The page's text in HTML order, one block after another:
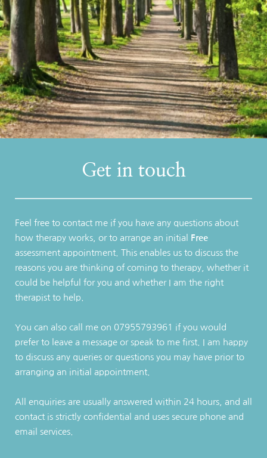
Get in touch
Feel free to contact me if you have any questions about
how therapy works, or to arrange an initial
Free
assessment appointment. This enables us to discuss the
reasons you are thinking of coming to therapy, whether it
could be helpful for you and whether I am the right
therapist to help.
You can also call me on 07955793961 if you would
prefer to leave a message or speak to me first. I am happy
to discuss any queries or questions you may have prior to
arranging an initial appointment.
All enquiries are usually answered within 24 hours, and all
contact is strictly confidential and uses secure phone and
email services.